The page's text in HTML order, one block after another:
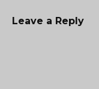
Leave a Reply